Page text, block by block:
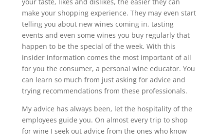
make your shopping experience. They may even start
telling you about new wines coming in, tasting
events and even some wines you buy regularly that
happen to be the special of the week. With this
insider information comes the most important of all
for you the consumer, a personal wine educator. You
can learn so much from just asking for advice and
trying recommendations from these professionals.
My advice has always been, let the hospitality of the
employees guide you. On almost every trip to shop
for wine I seek out advice from the ones who know